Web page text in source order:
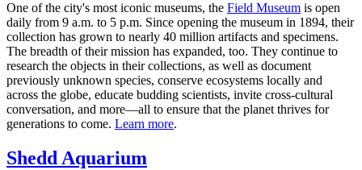
One of the city's most iconic museums, the Field Museum is open
daily from 9 a.m. to 5 p.m. Since opening the museum in 1894, their
collection has grown to nearly 40 million artifacts and specimens.
The breadth of their mission has expanded, too. They continue to
research the objects in their collections, as well as document
previously unknown species, conserve ecosystems locally and
across the globe, educate budding scientists, invite cross-cultural
conversation, and more—all to ensure that the planet thrives for
generations to come. Learn more.
Shedd Aquarium